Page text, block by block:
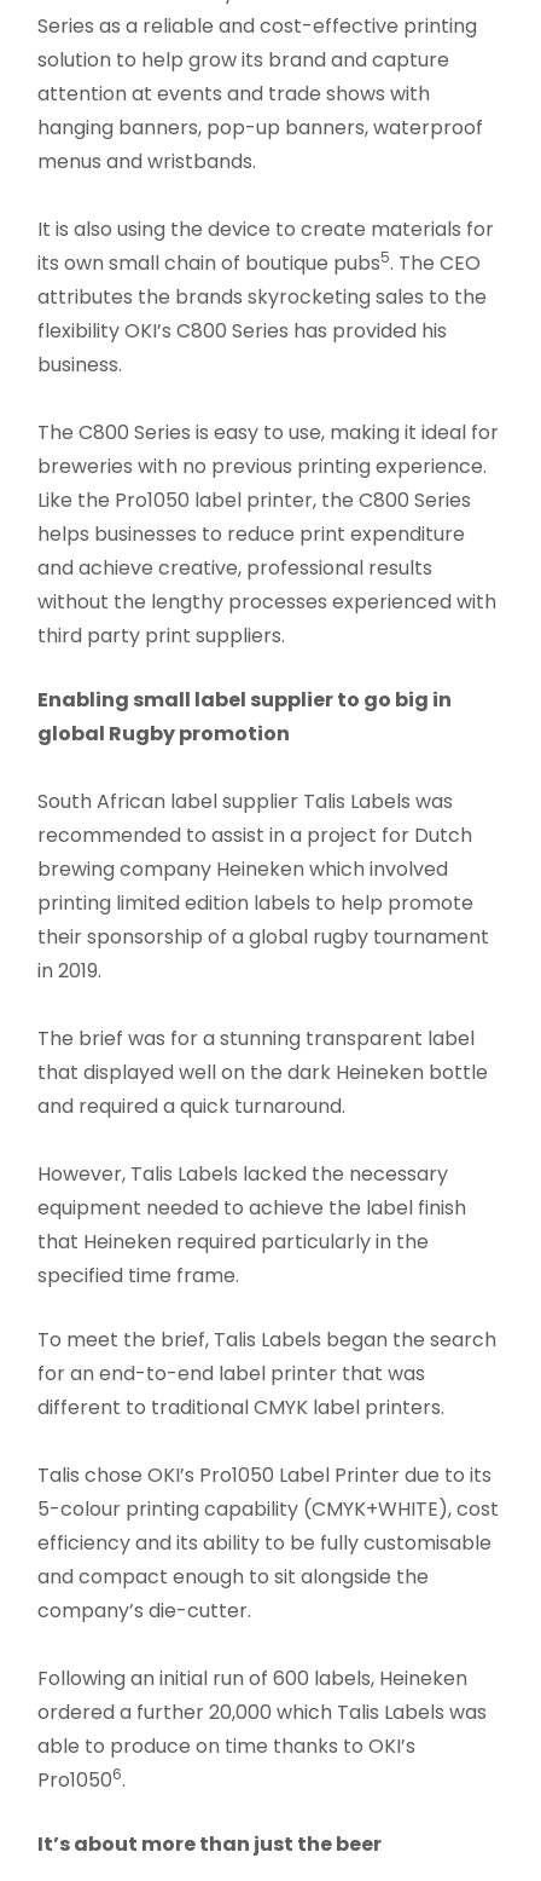
Series as a reliable and cost-effective printing
solution to help grow its brand and capture
attention at events and trade shows with
hanging banners, pop-up banners, waterproof
menus and wristbands.
It is also using the device to create materials for
its own small chain of boutique pubs5. The CEO
attributes the brands skyrocketing sales to the
flexibility OKI’s C800 Series has provided his
business.
The C800 Series is easy to use, making it ideal for
breweries with no previous printing experience.
Like the Pro1050 label printer, the C800 Series
helps businesses to reduce print expenditure
and achieve creative, professional results
without the lengthy processes experienced with
third party print suppliers.
Enabling small label supplier to go big in
global Rugby promotion
South African label supplier Talis Labels was
recommended to assist in a project for Dutch
brewing company Heineken which involved
printing limited edition labels to help promote
their sponsorship of a global rugby tournament
in 2019.
The brief was for a stunning transparent label
that displayed well on the dark Heineken bottle
and required a quick turnaround.
However, Talis Labels lacked the necessary
equipment needed to achieve the label finish
that Heineken required particularly in the
specified time frame.
To meet the brief, Talis Labels began the search
for an end-to-end label printer that was
different to traditional CMYK label printers.
Talis chose OKI’s Pro1050 Label Printer due to its
5-colour printing capability (CMYK+WHITE), cost
efficiency and its ability to be fully customisable
and compact enough to sit alongside the
company’s die-cutter.
Following an initial run of 600 labels, Heineken
ordered a further 20,000 which Talis Labels was
able to produce on time thanks to OKI’s
Pro10506.
It’s about more than just the beer